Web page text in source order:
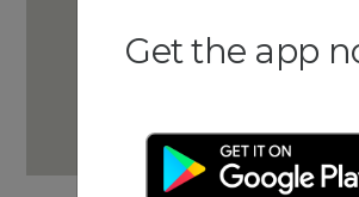
Get the app